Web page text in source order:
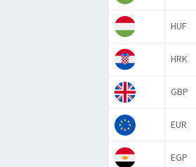
HUF
HRK
GBP
EUR
EGP